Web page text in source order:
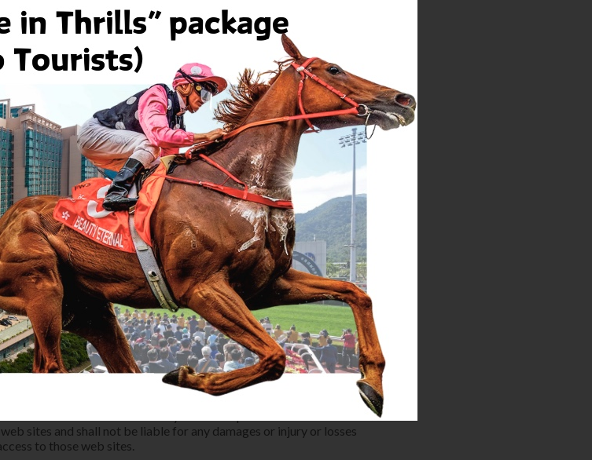
other person arising under or in any way out of or in relation to the
Web Site.
or modifications to this Web Site at its sole discretion without
to deny access to this Web Site by anyone at any time.
and feedback from the User of this Web Site, we want the
the User submits to us through this Web Site will be
non-proprietary. If the User transmits any ideas, information,
to us through this Web Site, the User hereby grants HPHM an
use, reproduce, display, perform, modify, transmit, disclose and
HPHM is free to use them for any purpose, including developing,
services.
sites which are not maintained by HPHM. Any links to other web
as a user of this Web Site, and do not imply HPHM's
or services provided at those web site association with their
and liability for the use of linked web sites (whether used in
Site) which is accessed and used at the User's own risk or for the
sites and shall not be liable for any damages or injury or losses
to those web sites.